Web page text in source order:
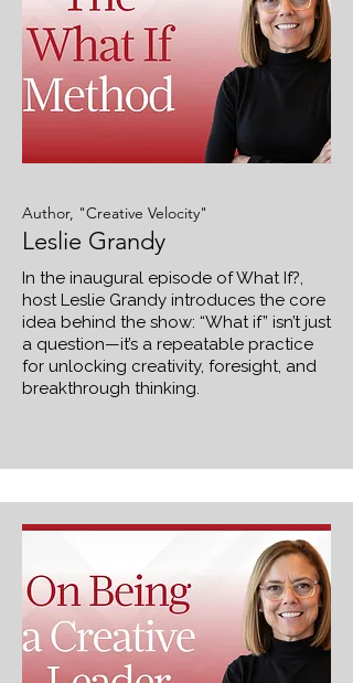
Author, "Creative Velocity"
Leslie Grandy
In the inaugural episode of What If?,
host Leslie Grandy introduces the core
idea behind the show: “What if” isn’t just
a question—it’s a repeatable practice
for unlocking creativity, foresight, and
breakthrough thinking.